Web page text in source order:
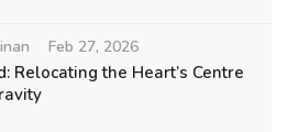
Feb 27, 2026
Relocating the Heart’s Centre